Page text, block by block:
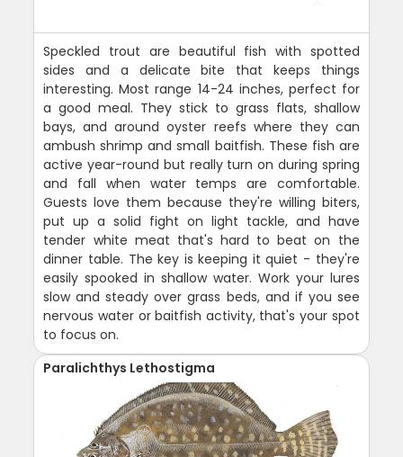
Speckled trout are beautiful fish with spotted
sides and a delicate bite that keeps things
interesting. Most range 14-24 inches, perfect for
a good meal. They stick to grass flats, shallow
bays, and around oyster reefs where they can
ambush shrimp and small baitfish. These fish are
active year-round but really turn on during spring
and fall when water temps are comfortable.
Guests love them because they're willing biters,
put up a solid fight on light tackle, and have
tender white meat that's hard to beat on the
dinner table. The key is keeping it quiet - they're
easily spooked in shallow water. Work your lures
slow and steady over grass beds, and if you see
nervous water or baitfish activity, that's your spot
to focus on.
Paralichthys Lethostigma